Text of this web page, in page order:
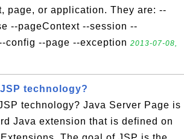
page, or application. They are: --
--pageContext --session --
config --page --exception 2013-07-08,
technology?
technology? Java Server Page is
Java extension that is defined on